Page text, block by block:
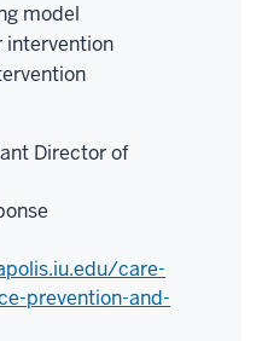
model
intervention
Director of
care-
prevention-and-